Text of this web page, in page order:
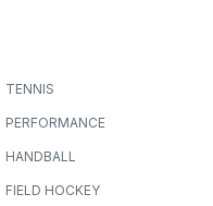
TENNIS
PERFORMANCE
HANDBALL
FIELD HOCKEY